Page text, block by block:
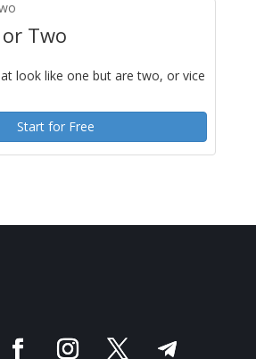
Two
look like one but are two, or vice
Start for Free